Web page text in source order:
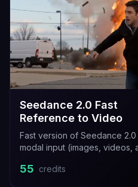
Seedance 2.0 Fast
Reference to Video
Fast version of Seedance
modal input (images, videos,
55 credits